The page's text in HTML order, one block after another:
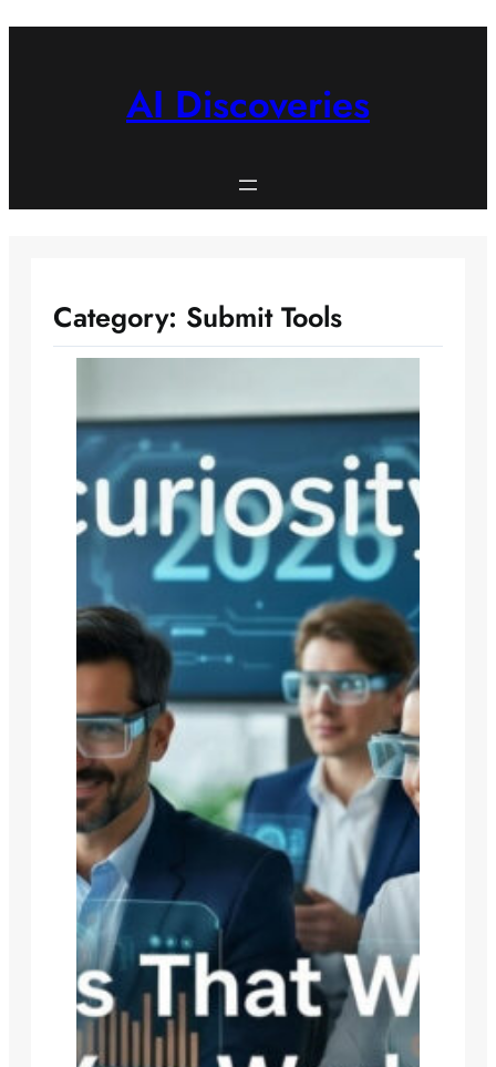
AI Discoveries
Category: Submit Tools